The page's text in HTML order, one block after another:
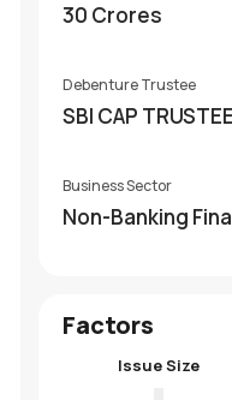
30 Crores
Debenture Trustee
SBI CAP
Business Sector
Non-Banking
Factors
Issue Size